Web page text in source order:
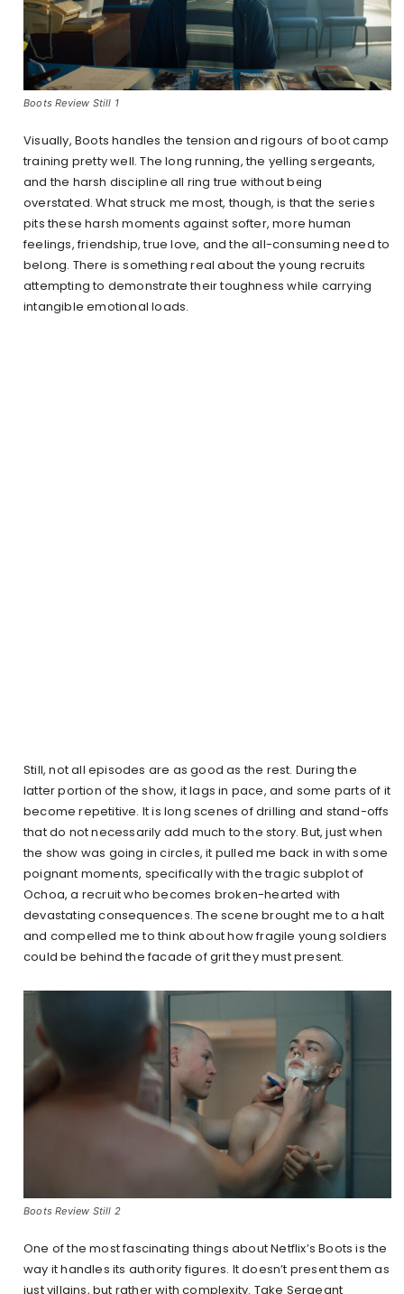
Boots Review Still 1
Visually, Boots handles the tension and rigours of boot camp
training pretty well. The long running, the yelling sergeants,
and the harsh discipline all ring true without being
overstated. What struck me most, though, is that the series
pits these harsh moments against softer, more human
feelings, friendship, true love, and the all-consuming need to
belong. There is something real about the young recruits
attempting to demonstrate their toughness while carrying
intangible emotional loads.
Still, not all episodes are as good as the rest. During the
latter portion of the show, it lags in pace, and some parts of it
become repetitive. It is long scenes of drilling and stand-offs
that do not necessarily add much to the story. But, just when
the show was going in circles, it pulled me back in with some
poignant moments, specifically with the tragic subplot of
Ochoa, a recruit who becomes broken-hearted with
devastating consequences. The scene brought me to a halt
and compelled me to think about how fragile young soldiers
could be behind the facade of grit they must present.
Boots Review Still 2
One of the most fascinating things about Netflix’s Boots is the
way it handles its authority figures. It doesn’t present them as
just villains, but rather with complexity. Take Sergeant